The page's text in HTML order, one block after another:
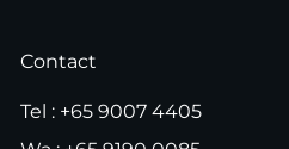
Contact
Tel : +65 9007 4405